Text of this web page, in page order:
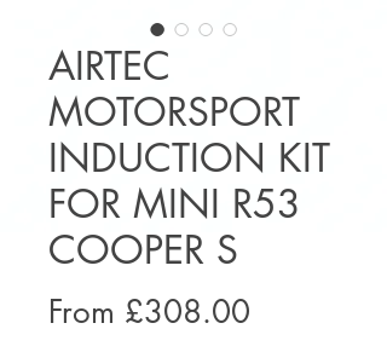
AIRTEC
MOTORSPORT
INDUCTION KIT
FOR MINI R53
COOPER S
From £308.00